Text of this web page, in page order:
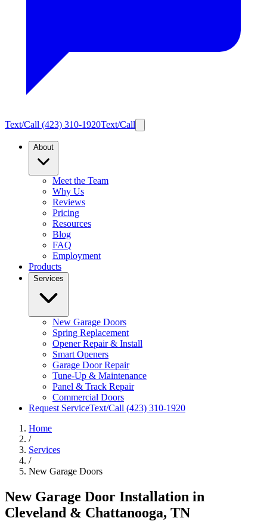
Text/Call (423) 310-1920Text/Call
About
Meet the Team
Why Us
Reviews
Pricing
Resources
Blog
FAQ
Employment
Products
Services
New Garage Doors
Spring Replacement
Opener Repair & Install
Smart Openers
Garage Door Repair
Tune-Up & Maintenance
Panel & Track Repair
Commercial Doors
Request ServiceText/Call (423) 310-1920
Home
/
Services
/
New Garage Doors
New Garage Door Installation in
Cleveland & Chattanooga, TN